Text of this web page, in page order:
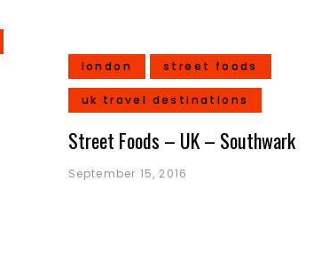
london street foods
uk travel destinations
Street Foods – UK – Southwark
September 15, 2016